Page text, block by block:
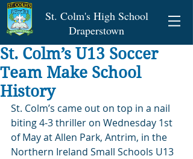
St. Colm's High School
Draperstown
St. Colm’s U13 Soccer
Team Make School
History
St. Colm’s came out on top in a nail
biting 4-3 thriller on Wednesday 1st
of May at Allen Park, Antrim, in the
Northern Ireland Small Schools U13